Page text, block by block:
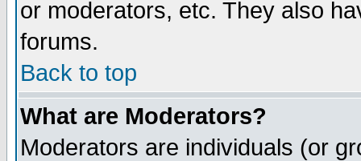
or moderators, etc. They also
forums.
Back to top
What are Moderators?
Moderators are individuals (or